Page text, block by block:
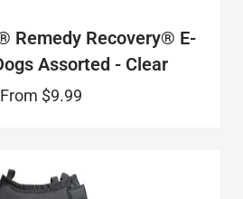
Remedy Recovery® E-
Assorted - Clear
From $9.99